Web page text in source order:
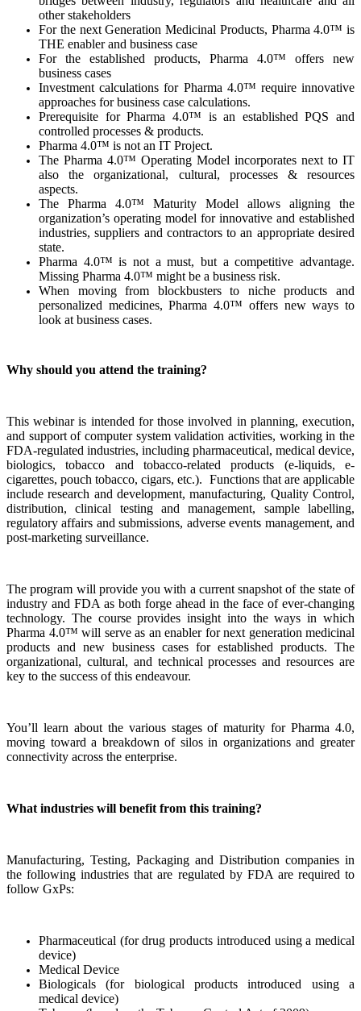
other stakeholders
For the next Generation Medicinal Products, Pharma 4.0™ is
THE enabler and business case
For the established products, Pharma 4.0™ offers new
business cases
Investment calculations for Pharma 4.0™ require innovative
approaches for business case calculations.
Prerequisite for Pharma 4.0™ is an established PQS and
controlled processes & products.
Pharma 4.0™ is not an IT Project.
The Pharma 4.0™ Operating Model incorporates next to IT
also the organizational, cultural, processes & resources
aspects.
The Pharma 4.0™ Maturity Model allows aligning the
organization’s operating model for innovative and established
industries, suppliers and contractors to an appropriate desired
state.
Pharma 4.0™ is not a must, but a competitive advantage.
Missing Pharma 4.0™ might be a business risk.
When moving from blockbusters to niche products and
personalized medicines, Pharma 4.0™ offers new ways to
look at business cases.
Why should you attend the training?
This webinar is intended for those involved in planning, execution,
and support of computer system validation activities, working in the
FDA-regulated industries, including pharmaceutical, medical device,
biologics, tobacco and tobacco-related products (e-liquids, e-
cigarettes, pouch tobacco, cigars, etc.). Functions that are applicable
include research and development, manufacturing, Quality Control,
distribution, clinical testing and management, sample labelling,
regulatory affairs and submissions, adverse events management, and
post-marketing surveillance.
The program will provide you with a current snapshot of the state of
industry and FDA as both forge ahead in the face of ever-changing
technology. The course provides insight into the ways in which
Pharma 4.0™ will serve as an enabler for next generation medicinal
products and new business cases for established products. The
organizational, cultural, and technical processes and resources are
key to the success of this endeavour.
You’ll learn about the various stages of maturity for Pharma 4.0,
moving toward a breakdown of silos in organizations and greater
connectivity across the enterprise.
What industries will benefit from this training?
Manufacturing, Testing, Packaging and Distribution companies in
the following industries that are regulated by FDA are required to
follow GxPs:
Pharmaceutical (for drug products introduced using a medical
device)
Medical Device
Biologicals (for biological products introduced using a
medical device)